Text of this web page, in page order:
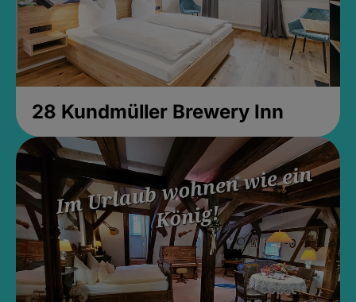
28 Kundmüller Brewery Inn